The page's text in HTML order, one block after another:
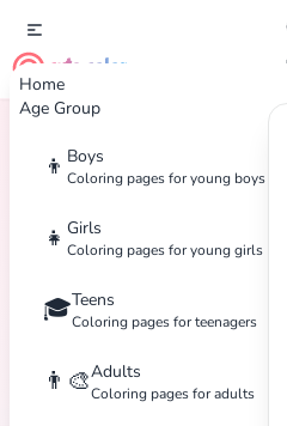
Home
Age Group
👦 Boys
Coloring pages for young boys
👧 Girls
Coloring pages for young girls
🎓Teens
Coloring pages for teenagers
👨‍🎨Adults
Coloring pages for adults
cute color
Home Tags Avengers